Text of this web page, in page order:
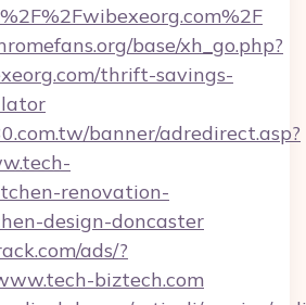
base/xh_go.php?
thrift-savings-
banner/adredirect.asp?
renovation-
design-doncaster
ads/?
biztech.com